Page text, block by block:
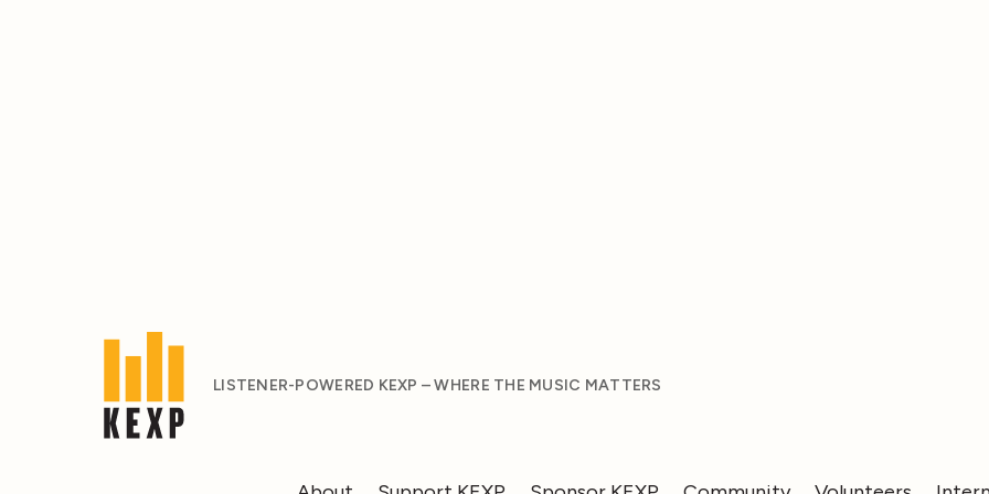
LISTENER-POWERED KEXP – WHERE THE MUSIC MATTERS